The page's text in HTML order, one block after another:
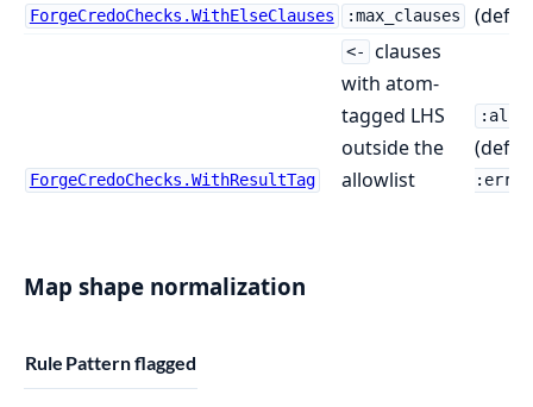
ForgeCredoChecks.WithElseClauses :max_clauses
ForgeCredoChecks.WithResultTag
<-
clauses
with atom-
tagged LHS
outside the
allowlist
Map shape normalization
Rule Pattern flagged